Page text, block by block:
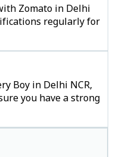
Zomato in Delhi
regularly for
Boy in Delhi NCR,
you have a strong